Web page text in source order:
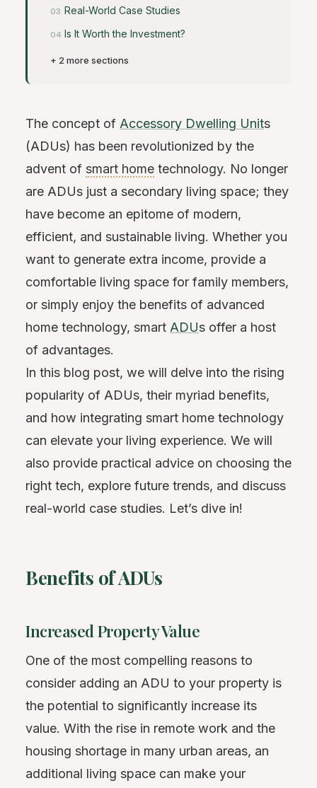
Real-World Case Studies
Is It Worth the Investment?
+ 2 more sections
The concept of Accessory Dwelling Units
(ADUs) has been revolutionized by the
advent of smart home technology. No longer
are ADUs just a secondary living space; they
have become an epitome of modern,
efficient, and sustainable living. Whether you
want to generate extra income, provide a
comfortable living space for family members,
or simply enjoy the benefits of advanced
home technology, smart ADUs offer a host
of advantages.
In this blog post, we will delve into the rising
popularity of ADUs, their myriad benefits,
and how integrating smart home technology
can elevate your living experience. We will
also provide practical advice on choosing the
right tech, explore future trends, and discuss
real-world case studies. Let’s dive in!
Benefits of ADUs
Increased Property Value
One of the most compelling reasons to
consider adding an ADU to your property is
the potential to significantly increase its
value. With the rise in remote work and the
housing shortage in many urban areas, an
additional living space can make your